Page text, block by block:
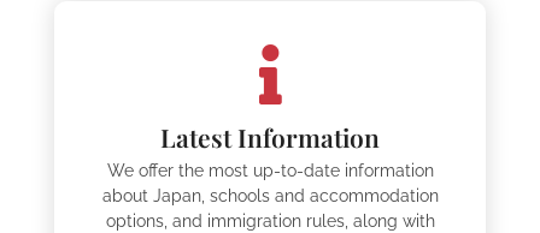
Latest Information
We offer the most up-to-date information
about Japan, schools and accommodation
options, and immigration rules, along with